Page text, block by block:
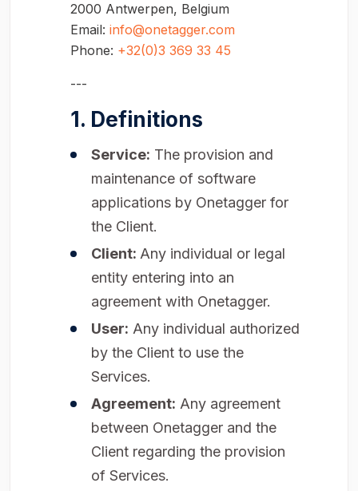
2000 Antwerpen, Belgium
Email: info@onetagger.com
Phone: +32(0)3 369 33 45
---
1. Definitions
Service: The provision and
maintenance of software
applications by Onetagger for
the Client.
Client: Any individual or legal
entity entering into an
agreement with Onetagger.
User: Any individual authorized
by the Client to use the
Services.
Agreement: Any agreement
between Onetagger and the
Client regarding the provision
of Services.